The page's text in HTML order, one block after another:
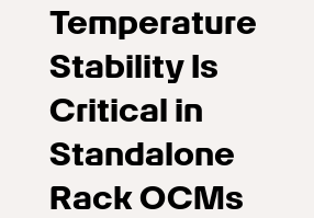
Temperature
Stability Is
Critical in
Standalone
Rack OCMs